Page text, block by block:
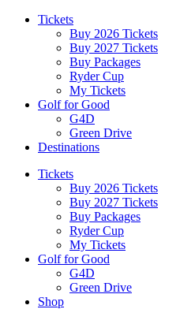
Tickets
Buy 2026 Tickets
Buy 2027 Tickets
Buy Packages
Ryder Cup
My Tickets
Golf for Good
G4D
Green Drive
Destinations
Tickets
Buy 2026 Tickets
Buy 2027 Tickets
Buy Packages
Ryder Cup
My Tickets
Golf for Good
G4D
Green Drive
Shop